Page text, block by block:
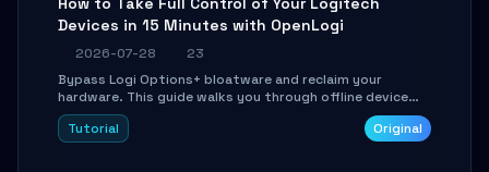
Devices in 15 Minutes with OpenLogi
2026-07-28
23
Bypass Logi Options+ bloatware and reclaim your
hardware. This guide walks you through offline device
control, button remapping, DPI configuration, and
SmartShift tuning using the open-source Rust project
Tutorial Original